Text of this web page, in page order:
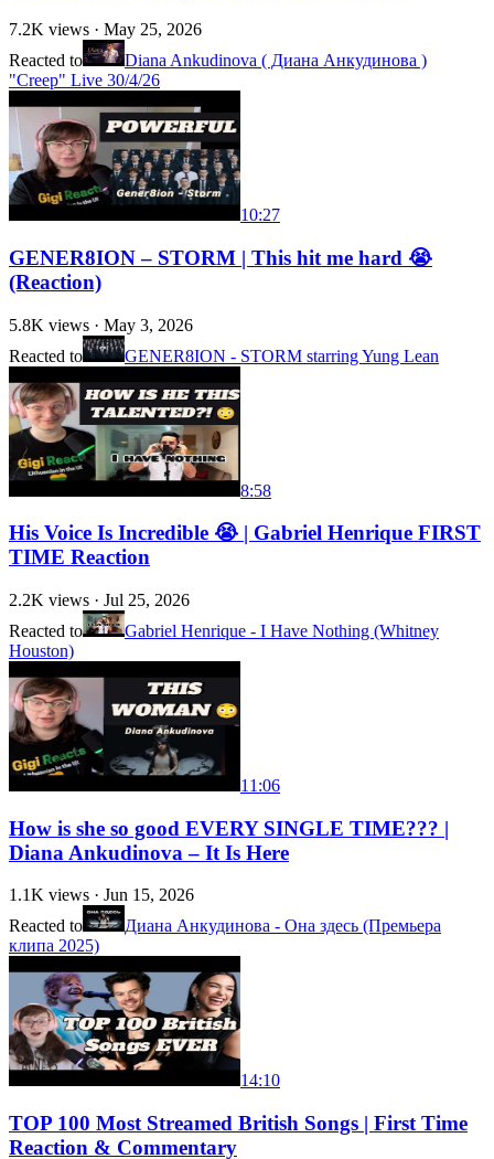
7.2K views · May 25, 2026
Reacted to
Diana Ankudinova ( Диана Анкудинова )
"Creep" Live 30/4/26
10:27
GENER8ION – STORM | This hit me hard 😭
(Reaction)
5.8K views · May 3, 2026
Reacted to
GENER8ION - STORM starring Yung Lean
8:58
His Voice Is Incredible 😭 | Gabriel Henrique FIRST
TIME Reaction
2.2K views · Jul 25, 2026
Reacted to
Gabriel Henrique - I Have Nothing (Whitney
Houston)
11:06
How is she so good EVERY SINGLE TIME??? |
Diana Ankudinova – It Is Here
1.1K views · Jun 15, 2026
Reacted to
Диана Анкудинова - Она здесь (Премьера
клипа 2025)
14:10
TOP 100 Most Streamed British Songs | First Time
Reaction & Commentary